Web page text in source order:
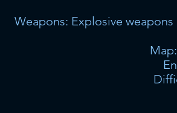
Weapons: Explosive